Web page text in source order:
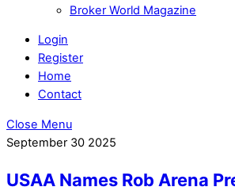
Broker World Magazine
Login
Register
Home
Contact
Close Menu
September 30 2025
USAA Names Rob Arena